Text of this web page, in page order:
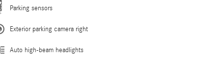
Parking sensors
Exterior parking camera right
Auto high-beam headlights